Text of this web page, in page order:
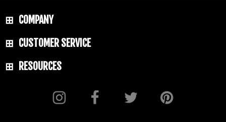
COMPANY
CUSTOMER SERVICE
RESOURCES